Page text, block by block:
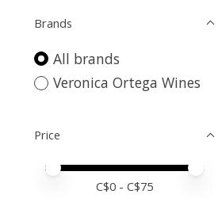
Brands
All brands
Veronica Ortega Wines
Price
Price minimum value
Price maximum value
C$0 - C$75